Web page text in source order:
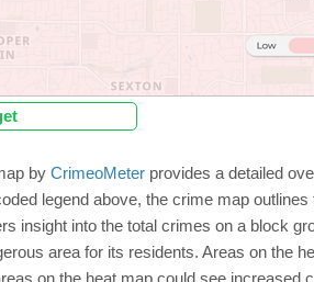
by CrimeoMeter provides a detailed
legend above, the crime map
insight into the total crimes on a block
area for its residents. Areas on the
on the heat map could see